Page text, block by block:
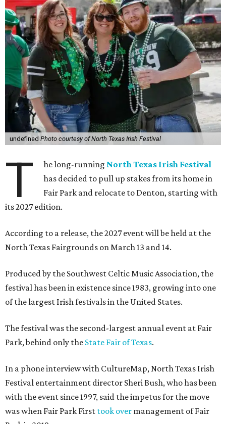
undefined Photo courtesy of North Texas Irish Festival
T he long-running North Texas Irish Festival
has decided to pull up stakes from its home in
Fair Park and relocate to Denton, starting with
its 2027 edition.
According to a release, the 2027 event will be held at the
North Texas Fairgrounds on March 13 and 14.
Produced by the Southwest Celtic Music Association, the
festival has been in existence since 1983, growing into one
of the largest Irish festivals in the United States.
The festival was the second-largest annual event at Fair
Park, behind only the State Fair of Texas.
In a phone interview with CultureMap, North Texas Irish
Festival entertainment director Sheri Bush, who has been
with the event since 1997, said the impetus for the move
was when Fair Park First took over management of Fair